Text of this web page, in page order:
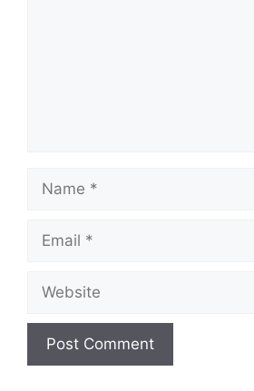
Name
Email
Website